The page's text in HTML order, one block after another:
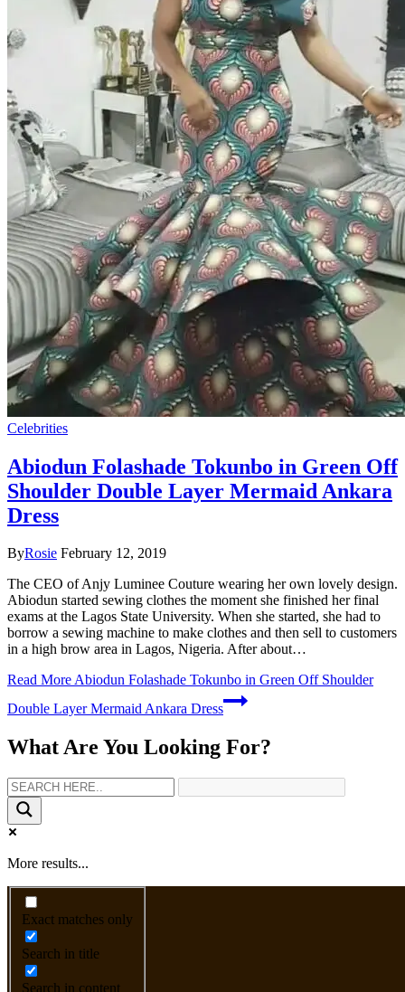
Celebrities
Abiodun Folashade Tokunbo in Green Off
Shoulder Double Layer Mermaid Ankara
Dress
ByRosie February 12, 2019
The CEO of Anjy Luminee Couture wearing her own lovely design.
Abiodun started sewing clothes the moment she finished her final
exams at the Lagos State University. When she started, she had to
borrow a sewing machine to make clothes and then sell to customers
in a high brow area in Lagos, Nigeria. After about…
Read MoreAbiodun Folashade Tokunbo in Green Off Shoulder
Double Layer Mermaid Ankara Dress
What Are You Looking For?
More results...
Exact matches only
Search in title
Search in content